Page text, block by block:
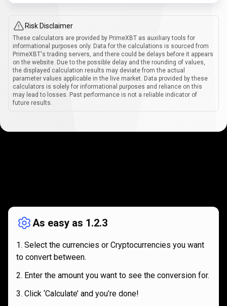
Risk Disclaimer
These calculators are provided by PrimeXBT as auxiliary tools for
informational purposes only. Data for the calculations is sourced from
PrimeXBT's trading servers, and there could be delays before it appears
on the website. Due to the possible delay and the rounding of values,
the displayed calculation results may deviate from the actual
parameter values applicable in the live market. Data provided by these
calculators is solely for informational purposes and reliance on this
may lead to losses. Past performance is not a reliable indicator of
future results.
works
As easy as 1.2.3
Select the currencies or Cryptocurrencies you want
to convert between.
Enter the amount you want to see the conversion for.
Click ‘Calculate’ and you’re done!